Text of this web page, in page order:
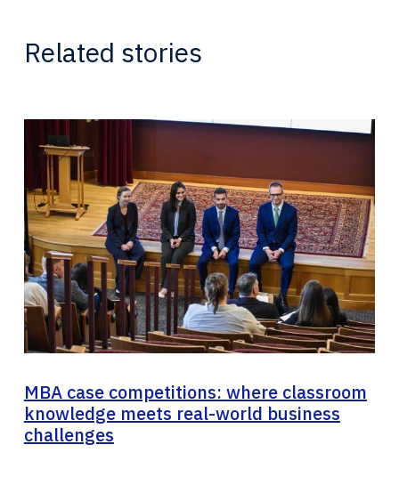
Related stories
MBA case competitions: where classroom
knowledge meets real-world business
challenges